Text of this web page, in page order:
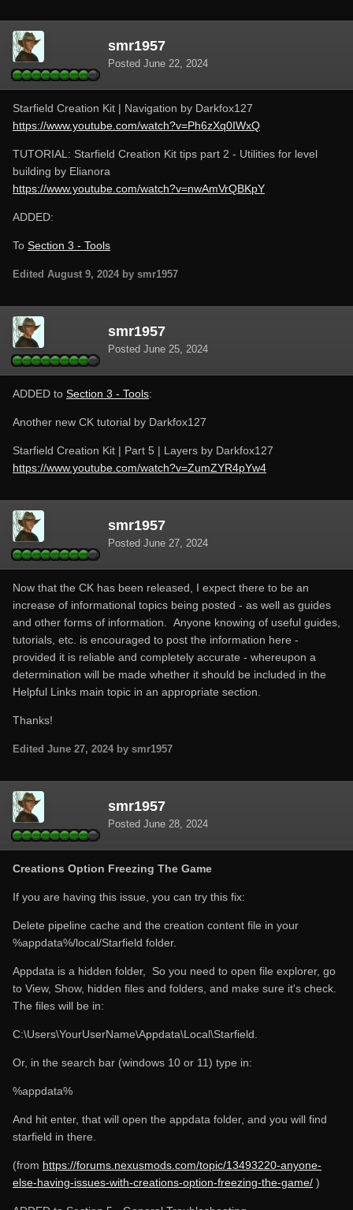
smr1957
Posted June 22, 2024
Starfield Creation Kit | Navigation by Darkfox127
https://www.youtube.com/watch?v=Ph6zXq0IWxQ
TUTORIAL: Starfield Creation Kit tips part 2 - Utilities for level
building by Elianora
https://www.youtube.com/watch?v=nwAmVrQBKpY
ADDED:
To Section 3 - Tools
Edited August 9, 2024 by smr1957
smr1957
Posted June 25, 2024
ADDED to Section 3 - Tools:
Another new CK tutorial by Darkfox127
Starfield Creation Kit | Part 5 | Layers by Darkfox127
https://www.youtube.com/watch?v=ZumZYR4pYw4
smr1957
Posted June 27, 2024
Now that the CK has been released, I expect there to be an
increase of informational topics being posted - as well as guides
and other forms of information. Anyone knowing of useful guides,
tutorials, etc. is encouraged to post the information here -
provided it is reliable and completely accurate - whereupon a
determination will be made whether it should be included in the
Helpful Links main topic in an appropriate section.
Thanks!
Edited June 27, 2024 by smr1957
smr1957
Posted June 28, 2024
Creations Option Freezing The Game
If you are having this issue, you can try this fix:
Delete pipeline cache and the creation content file in your
%appdata%/local/Starfield folder.
Appdata is a hidden folder, So you need to open file explorer, go
to View, Show, hidden files and folders, and make sure it's check.
The files will be in:
C:\Users\YourUserName\Appdata\Local\Starfield.
Or, in the search bar (windows 10 or 11) type in:
%appdata%
And hit enter, that will open the appdata folder, and you will find
starfield in there.
(from https://forums.nexusmods.com/topic/13493220-anyone-
else-having-issues-with-creations-option-freezing-the-game/ )